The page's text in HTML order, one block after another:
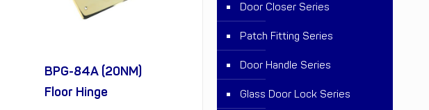
BPG-84A (20NM)
Floor Hinge
Door Closer Series
Patch Fitting Series
Door Handle Series
Glass Door Lock Series